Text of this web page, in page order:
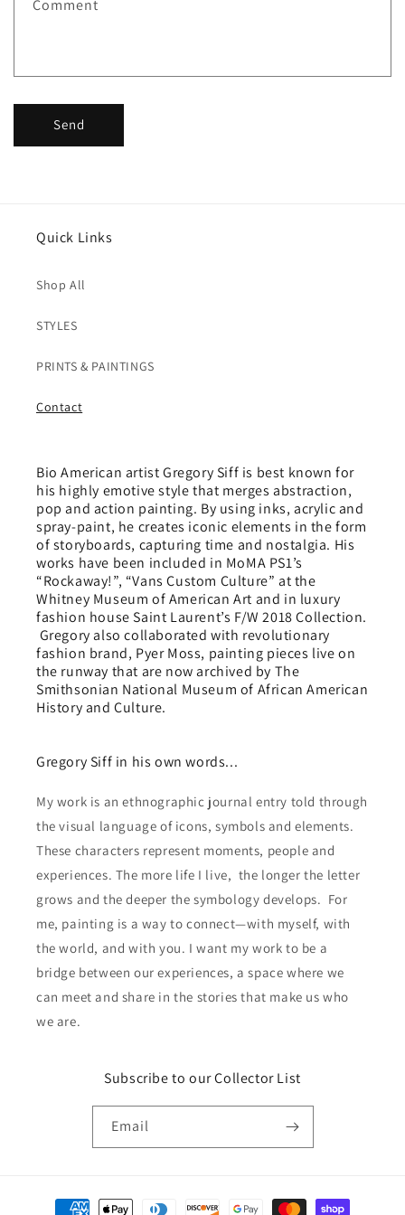
Comment
Send
Quick Links
Shop All
STYLES
PRINTS & PAINTINGS
Contact
Bio American artist Gregory Siff is best known for
his highly emotive style that merges abstraction,
pop and action painting. By using inks, acrylic and
spray-paint, he creates iconic elements in the form
of storyboards, capturing time and nostalgia. His
works have been included in MoMA PS1’s
“Rockaway!”, “Vans Custom Culture” at the
Whitney Museum of American Art and in luxury
fashion house Saint Laurent’s F/W 2018 Collection.
Gregory also collaborated with revolutionary
fashion brand, Pyer Moss, painting pieces live on
the runway that are now archived by The
Smithsonian National Museum of African American
History and Culture.
Gregory Siff in his own words...
My work is an ethnographic journal entry told through
the visual language of icons, symbols and elements.
These characters represent moments, people and
experiences. The more life I live, the longer the letter
grows and the deeper the symbology develops. For
me, painting is a way to connect—with myself, with
the world, and with you. I want my work to be a
bridge between our experiences, a space where we
can meet and share in the stories that make us who
we are.
Subscribe to our Collector List
Email
Payment